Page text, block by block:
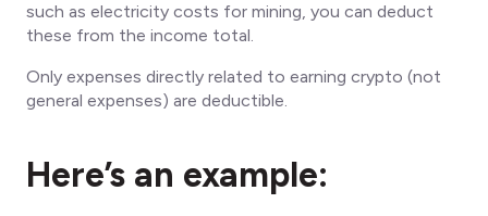
such as electricity costs for mining, you can deduct
these from the income total.
Only expenses directly related to earning crypto (not
general expenses) are deductible.
Here’s an example: